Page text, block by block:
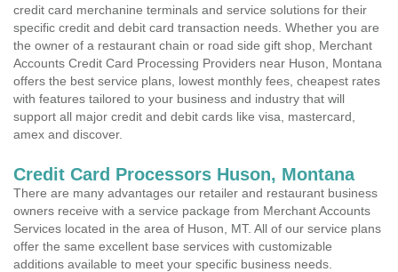
credit card merchanine terminals and service solutions for their
specific credit and debit card transaction needs. Whether you are
the owner of a restaurant chain or road side gift shop, Merchant
Accounts Credit Card Processing Providers near Huson, Montana
offers the best service plans, lowest monthly fees, cheapest rates
with features tailored to your business and industry that will
support all major credit and debit cards like visa, mastercard,
amex and discover.
Credit Card Processors Huson, Montana
There are many advantages our retailer and restaurant business
owners receive with a service package from Merchant Accounts
Services located in the area of Huson, MT. All of our service plans
offer the same excellent base services with customizable
additions available to meet your specific business needs.